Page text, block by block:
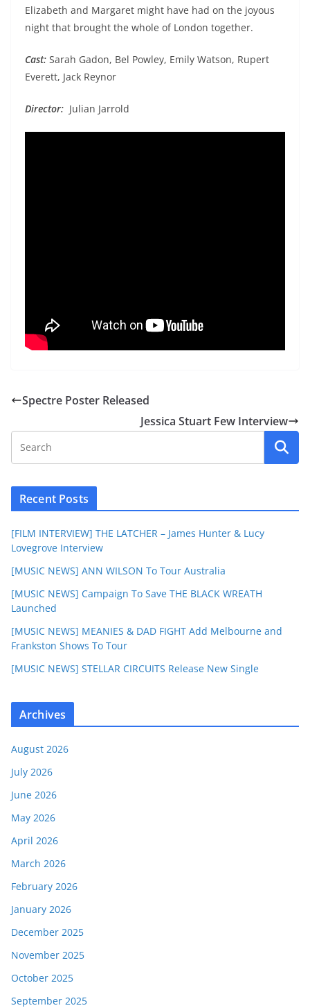
Elizabeth and Margaret might have had on the joyous
night that brought the whole of London together.
Cast: Sarah Gadon, Bel Powley, Emily Watson, Rupert
Everett, Jack Reynor
Director: Julian Jarrold
Spectre Poster Released
Jessica Stuart Few Interview
Recent Posts
[FILM INTERVIEW] THE LATCHER – James Hunter & Lucy
Lovegrove Interview
[MUSIC NEWS] ANN WILSON To Tour Australia
[MUSIC NEWS] Campaign To Save THE BLACK WREATH
Launched
[MUSIC NEWS] MEANIES & DAD FIGHT Add Melbourne and
Frankston Shows To Tour
[MUSIC NEWS] STELLAR CIRCUITS Release New Single
Archives
August 2026
July 2026
June 2026
May 2026
April 2026
March 2026
February 2026
January 2026
December 2025
November 2025
October 2025
September 2025